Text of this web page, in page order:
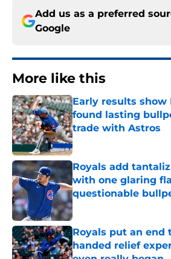
Add us as a preferred
Google
More like this
Early results show
found lasting
trade with Astros
Published by on Invalid
Royals add
with one glaring
questionable
Published by on Invalid
Royals put an end
handed relief